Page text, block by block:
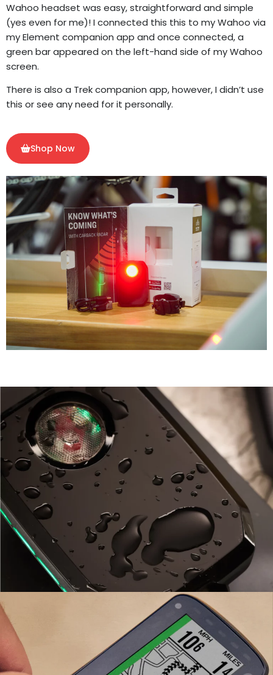
Wahoo headset was easy, straightforward and simple
(yes even for me)! I connected this this to my Wahoo via
my Element companion app and once connected, a
green bar appeared on the left-hand side of myWahoo
screen.
There is also a Trek companion app, however, I didn’t use
this or see any need for it personally.
Shop Now